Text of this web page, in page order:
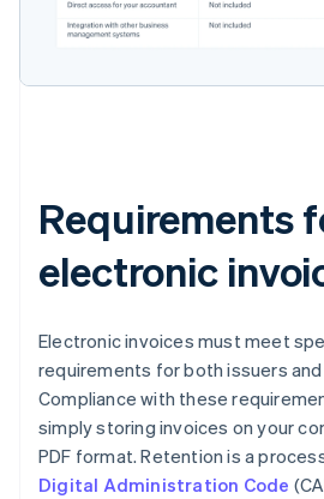
Requirements
electronic
Electronic invoices must meet
requirements for both issuers
Compliance with these
simply storing invoices on your
PDF format. Retention is a
Digital Administration Code